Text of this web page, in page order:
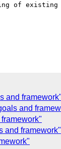
of existing
and framework"
and
and framework"